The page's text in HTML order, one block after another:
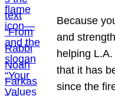
Because
and
helping
that it has
since the